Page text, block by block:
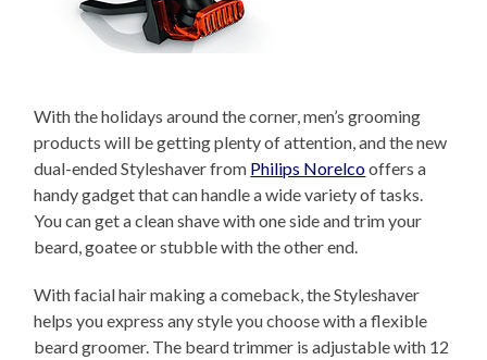
With the holidays around the corner, men’s grooming
products will be getting plenty of attention, and the new
dual-ended Styleshaver from Philips Norelcooffers a
handy gadget that can handle a wide variety of tasks.
You can get a clean shave with one side and trim your
beard, goatee or stubble with the other end.
With facial hair making a comeback, the Styleshaver
helps you express any style you choose with a flexible
beard groomer. The beard trimmer is adjustable with 12